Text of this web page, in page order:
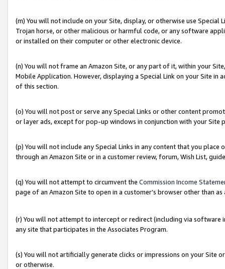
(m) You will not include on your Site, display, or otherwise use
Trojan horse, or other malicious or harmful code, or any software
or installed on their computer or other electronic device.
(n) You will not frame an Amazon Site, or any part of it, within your
Mobile Application. However, displaying a Special Link on your Site
of this section.
(o) You will not post or serve any Special Links or other content
or layer ads, except for pop-up windows in conjunction with your
(p) You will not include any Special Links in any content that you
through an Amazon Site or in a customer review, forum, Wish List,
(q) You will not attempt to circumvent the Commission Income
page of an Amazon Site to open in a customer’s browser other than
(r) You will not attempt to intercept or redirect (including via software
any site that participates in the Associates Program.
(s) You will not artificially generate clicks or impressions on your Site
or otherwise.